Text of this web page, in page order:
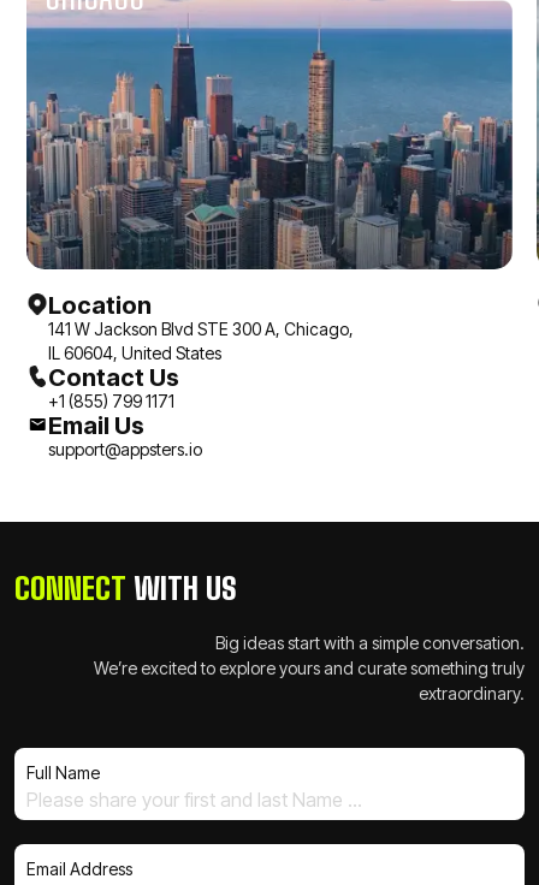
applications with
architectural integrity
are the ones worth
working with.
feel alive.
Location
141 W Jackson Blvd STE 300 A, Chicago,
IL 60604, United States
Contact Us
+1 (855) 799 1171
Email Us
support@appsters.io
CONNECT WITH US
Big ideas start with a simple conversation.
We’re excited to explore yours and curate something truly
extraordinary.
Full Name
Email Address